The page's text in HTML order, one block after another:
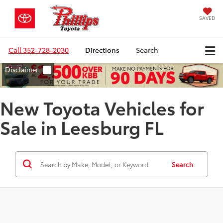
SAVED
Call352-728-2030 Directions Search
New Toyota Vehicles for
Sale in Leesburg FL
Search